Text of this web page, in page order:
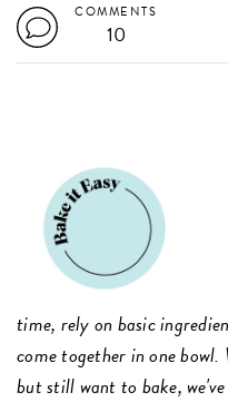
COMMENTS
10
time, rely on basic
come together in one bowl.
but still want to bake,